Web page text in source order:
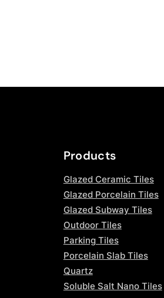
Products
Glazed Ceramic Tiles
Glazed Porcelain Tiles
Glazed Subway Tiles
Outdoor Tiles
Parking Tiles
Porcelain Slab Tiles
Quartz
Soluble Salt Nano Tiles